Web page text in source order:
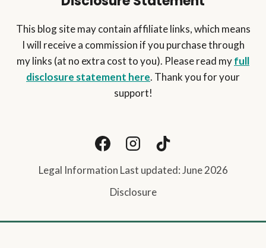
This blog site may contain affiliate links, which means
I will receive a commission if you purchase through
my links (at no extra cost to you). Please read myfull
disclosure statement here. Thank you for your
support!
Legal Information Last updated: June 2026
Disclosure